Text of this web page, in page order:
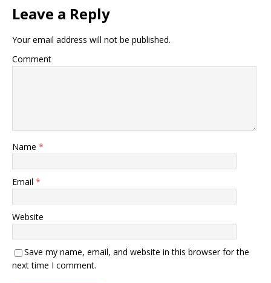
Leave a Reply
Your email address will not be published.
Comment
Name *
Email *
Website
Save my name, email, and website in this browser for the
next time I comment.